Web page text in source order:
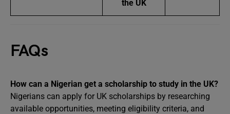
the UK
FAQs
How can a Nigerian get a scholarship to study in the UK?
Nigerians can apply for UK scholarships by researching
available opportunities, meeting eligibility criteria, and